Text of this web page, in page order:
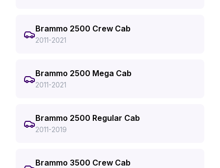
Brammo 2500 Crew Cab
2011-2021
Brammo 2500 Mega Cab
2011-2021
Brammo 2500 Regular Cab
2011-2019
Brammo 3500 Crew Cab